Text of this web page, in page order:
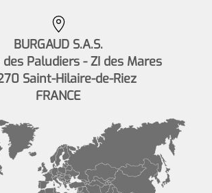
BURGAUD S.A.S.
Paludiers - ZI des Mares
Saint-Hilaire-de-Riez
FRANCE